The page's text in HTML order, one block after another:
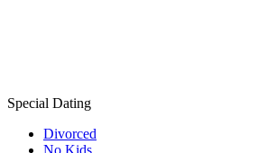
Special Dating
Divorced
No Kids